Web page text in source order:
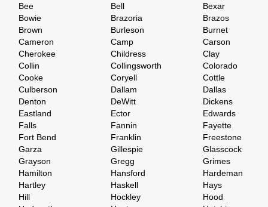
Bee
Bell
Bexar
Bowie
Brazoria
Brazos
Brown
Burleson
Burnet
Cameron
Camp
Carson
Cherokee
Childress
Clay
Collin
Collingsworth
Colorado
Cooke
Coryell
Cottle
Culberson
Dallam
Dallas
Denton
DeWitt
Dickens
Eastland
Ector
Edwards
Falls
Fannin
Fayette
Fort Bend
Franklin
Freestone
Garza
Gillespie
Glasscock
Grayson
Gregg
Grimes
Hamilton
Hansford
Hardeman
Hartley
Haskell
Hays
Hill
Hockley
Hood